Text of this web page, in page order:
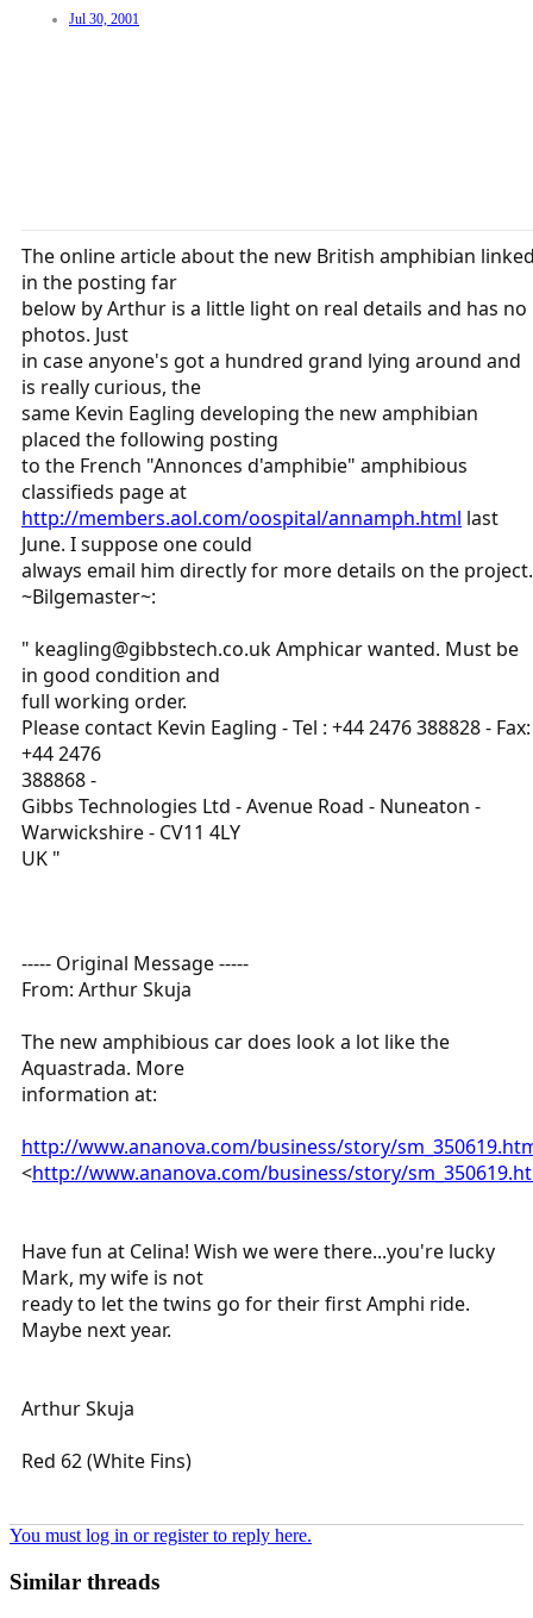
Jul 30, 2001
The online article about the new British amphibian
in the posting far
below by Arthur is a little light on real details and has no
photos. Just
in case anyone's got a hundred grand lying around and
is really curious, the
same Kevin Eagling developing the new amphibian
placed the following posting
to the French "Annonces d'amphibie" amphibious
classifieds page at
http://members.aol.com/oospital/annamph.html last
June. I suppose one could
always email him directly for more details on the project.
~Bilgemaster~:
" keagling@gibbstech.co.uk Amphicar wanted. Must be
in good condition and
full working order.
Please contact Kevin Eagling - Tel : +44 2476 388828 - Fax:
+44 2476
388868 -
Gibbs Technologies Ltd - Avenue Road - Nuneaton -
Warwickshire - CV11 4LY
UK "
----- Original Message -----
From: Arthur Skuja
The new amphibious car does look a lot like the
Aquastrada. More
information at:
http://www.ananova.com/business/story/
<http://www.ananova.com/business/story/
Have fun at Celina! Wish we were there...you're lucky
Mark, my wife is not
ready to let the twins go for their first Amphi ride.
Maybe next year.
Arthur Skuja
Red 62 (White Fins)
You must log in or register to reply here.
Similar threads